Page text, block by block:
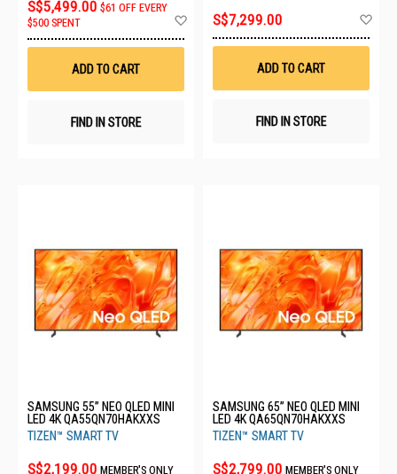
S$5,499.00 $61 OFF EVERY
$500 SPENT
Wish
ADD TO CART
FIND IN STORE
S$7,299.00
ADD TO CART
FIND IN STORE
SAMSUNG 55” NEO QLED MINI
LED 4K QA55QN70HAKXXS
TIZEN™ SMART TV
S$2,199.00 MEMBER'S ONLY
SAMSUNG 65” NEO QLED MINI
LED 4K QA65QN70HAKXXS
TIZEN™ SMART TV
S$2,799.00 MEMBER'S ONLY